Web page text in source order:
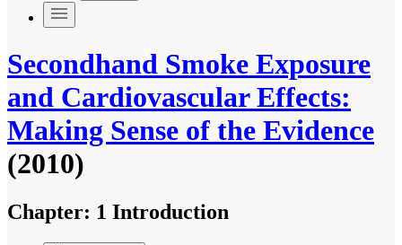
Secondhand Smoke Exposure
and Cardiovascular Effects:
Making Sense of the Evidence
(2010)
Chapter: 1 Introduction